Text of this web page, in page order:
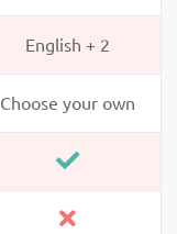
English + 2
Choose your own